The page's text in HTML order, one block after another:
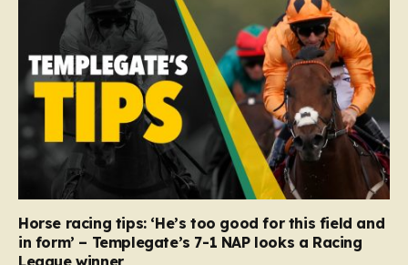
Horse racing tips: ‘He’s too good for this field and
in form’ – Templegate’s 7-1 NAP looks a Racing